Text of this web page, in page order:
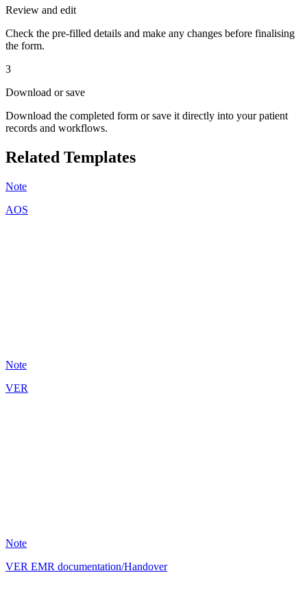
Review and edit
Check the pre-filled details and make any changes before finalising
the form.
3
Download or save
Download the completed form or save it directly into your patient
records and workflows.
Related Templates
Note
AOS
Note
VER
Note
VER EMR documentation/Handover